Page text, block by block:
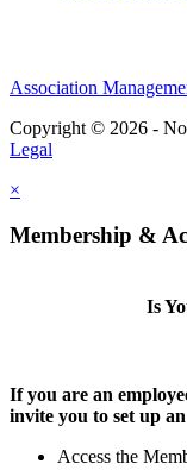
Association
Copyright © 2026 -
Legal
×
Membership &
Is
If you are an
invite you to set up
Access the